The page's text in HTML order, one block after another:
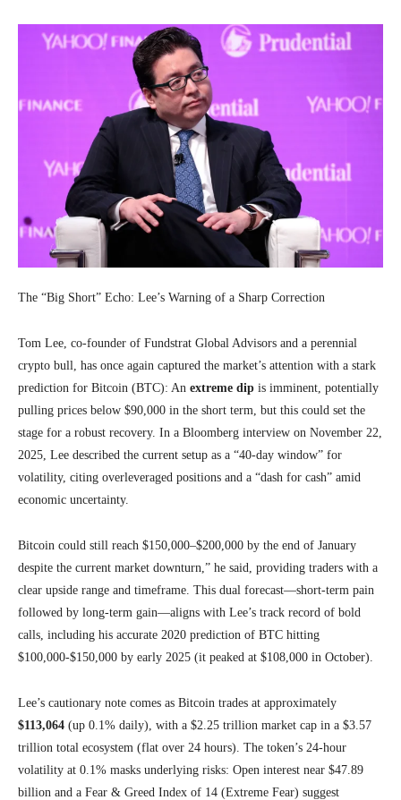
The “Big Short” Echo: Lee’s Warning of a Sharp Correction
Tom Lee, co-founder of Fundstrat Global Advisors and a perennial
crypto bull, has once again captured the market’s attention with a stark
prediction for Bitcoin (BTC): An extreme dip is imminent, potentially
pulling prices below $90,000 in the short term, but this could set the
stage for a robust recovery. In a Bloomberg interview on November 22,
2025, Lee described the current setup as a “40-day window” for
volatility, citing overleveraged positions and a “dash for cash” amid
economic uncertainty.
Bitcoin could still reach $150,000–$200,000 by the end of January
despite the current market downturn,” he said, providing traders with a
clear upside range and timeframe. This dual forecast—short-term pain
followed by long-term gain—aligns with Lee’s track record of bold
calls, including his accurate 2020 prediction of BTC hitting
$100,000-$150,000 by early 2025 (it peaked at $108,000 in October).
Lee’s cautionary note comes as Bitcoin trades at approximately
$113,064 (up 0.1% daily), with a $2.25 trillion market cap in a $3.57
trillion total ecosystem (flat over 24 hours). The token’s 24-hour
volatility at 0.1% masks underlying risks: Open interest near $47.89
billion and a Fear & Greed Index of 14 (Extreme Fear) suggest